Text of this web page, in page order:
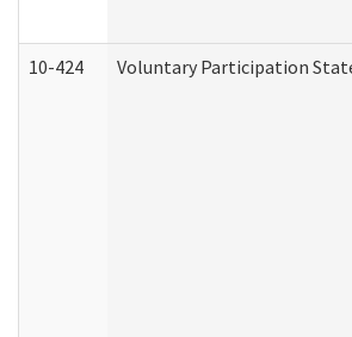
10-424 Voluntary Participation